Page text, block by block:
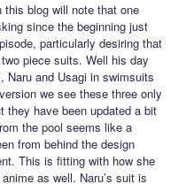
blog will note that one
since the beginning just
particularly desiring that
piece suits. Well his day
Naru and Usagi in swimsuits
we see these three only
they have been updated a bit
the pool seems like a
from behind the design
This is fitting with how she
as well. Naru’s suit is